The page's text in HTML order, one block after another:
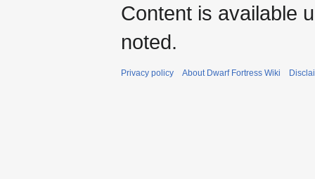
Content is available
noted.
Privacy policy About Dwarf Fortress Wiki